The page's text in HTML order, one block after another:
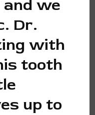
we
Dr.
with
tooth
up to